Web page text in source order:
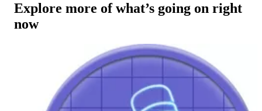
Explore more of what’s going on right
now